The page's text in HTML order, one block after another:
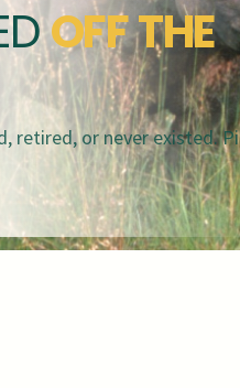
OFF THE
retired, or never existed.